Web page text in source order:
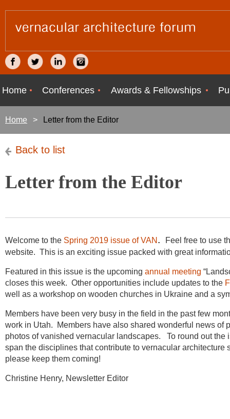
Home Conferences Awards & Fellowships
Home Letter from the Editor
Back to list
Letter from the Editor
Welcome to the Spring 2019 issue of VAN .
Feel free to use
website. This is an exciting issue packed with great
Featured in this issue is the upcoming annual meeting
closes this week. Other opportunities include updates to the
well as a workshop on wooden churches in Ukraine and a
Members have been very busy in the field in the past few
work in Utah.
Members have also shared wonderful news
photos of vanished vernacular landscapes. To round out the
span the disciplines that contribute to vernacular
please keep them coming!
Christine Henry, Newsletter Editor